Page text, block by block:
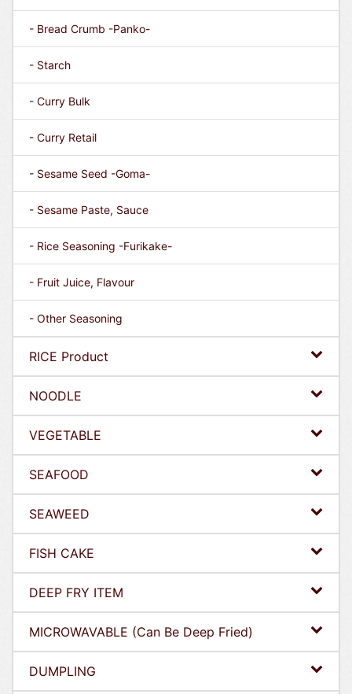
- Bread Crumb -Panko-
- Starch
- Curry Bulk
- Curry Retail
- Sesame Seed -Goma-
- Sesame Paste, Sauce
- Rice Seasoning -Furikake-
- Fruit Juice, Flavour
- Other Seasoning
RICE Product
NOODLE
VEGETABLE
SEAFOOD
SEAWEED
FISH CAKE
DEEP FRY ITEM
MICROWAVABLE (Can Be Deep Fried)
DUMPLING